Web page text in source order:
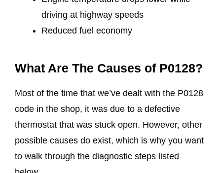
driving at highway speeds
Reduced fuel economy
What Are The Causes of P0128?
Most of the time that we’ve dealt with the P0128
code in the shop, it was due to a defective
thermostat that was stuck open. However, other
possible causes do exist, which is why you want
to walk through the diagnostic steps listed